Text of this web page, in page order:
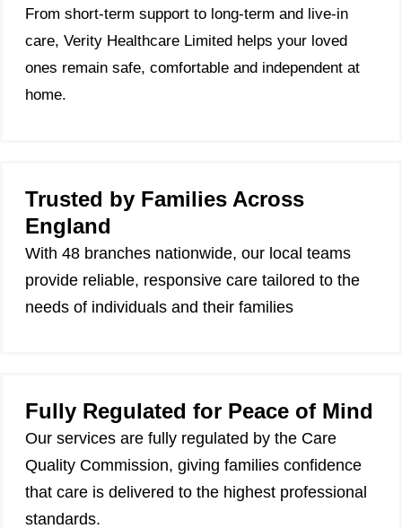
From short-term support to long-term and live-in
care, Verity Healthcare Limited helps your loved
ones remain safe, comfortable and independent at
home.
Trusted by Families Across
England
With 48 branches nationwide, our local teams
provide reliable, responsive care tailored to the
needs of individuals and their families
Fully Regulated for Peace of Mind
Our services are fully regulated by the Care
Quality Commission, giving families confidence
that care is delivered to the highest professional
standards.